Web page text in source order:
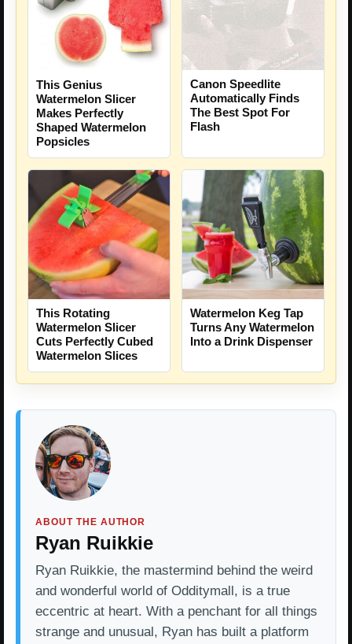
This Genius
Watermelon Slicer
Makes Perfectly
Shaped Watermelon
Popsicles
Canon Speedlite
Automatically Finds
The Best Spot For
Flash
This Rotating
Watermelon Slicer
Cuts Perfectly Cubed
Watermelon Slices
Watermelon Keg Tap
Turns Any Watermelon
Into a Drink Dispenser
ABOUT THE AUTHOR
Ryan Ruikkie
Ryan Ruikkie, the mastermind behind the weird
and wonderful world of Odditymall, is a true
eccentric at heart. With a penchant for all things
strange and unusual, Ryan has built a platform